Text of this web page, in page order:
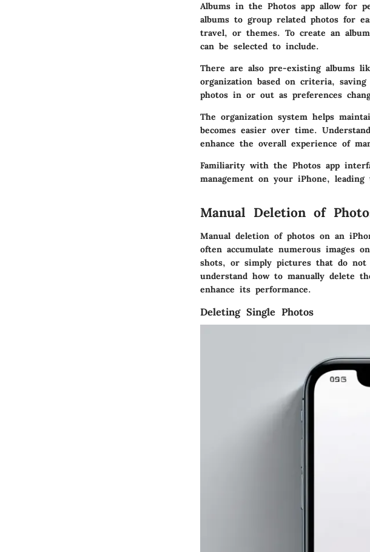
Albums in the Photos app allow for
albums to group related photos for
travel, or themes. To create an
can be selected to include.
There are also pre-existing albums
organization based on criteria,
photos in or out as preferences
The organization system helps
becomes easier over time.
enhance the overall experience of
Familiarity with the Photos app
management on your iPhone, leading
Manual Deletion of
Manual deletion of photos on an
often accumulate numerous images
shots, or simply pictures that do
understand how to manually delete
enhance its performance.
Deleting Single Photos